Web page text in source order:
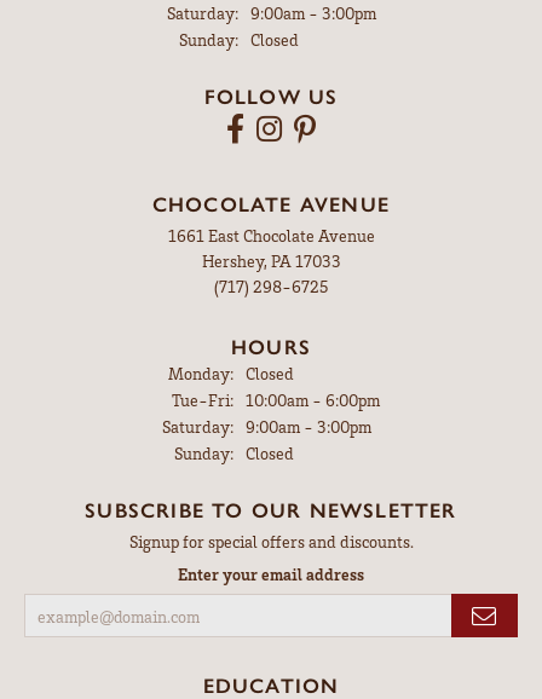
Saturday:
9:00am - 3:00pm
Sunday:
Closed
FOLLOW US
CHOCOLATE AVENUE
1661 East Chocolate Avenue
Hershey, PA 17033
(717) 298-6725
HOURS
Monday: Closed
Tue-Fri:Tuesday - Friday:
10:00am - 6:00pm
Saturday: 9:00am - 3:00pm
Sunday: Closed
SUBSCRIBE TO OUR NEWSLETTER
Signup for special offers and discounts.
Enter your email address
EDUCATION